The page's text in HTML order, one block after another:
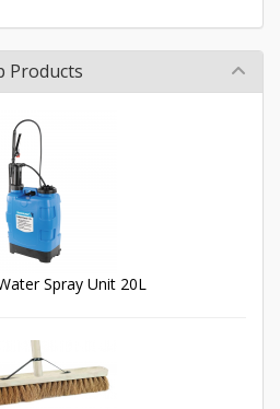
Products
Spray Unit 20L